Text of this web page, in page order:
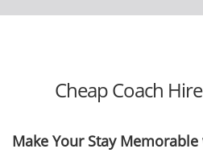
Cheap Coach
Make Your Stay